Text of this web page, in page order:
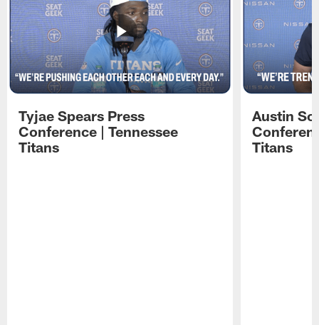
Tyjae Spears Press
Conference | Tennessee
Titans
Austin
Titans